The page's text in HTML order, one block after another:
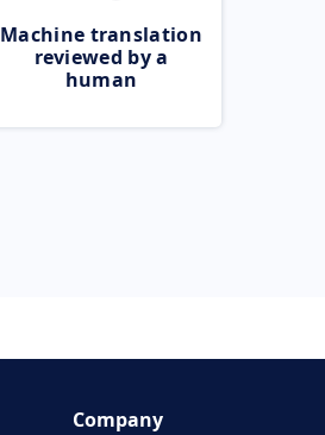
Machine translation
reviewed by a
human
Company